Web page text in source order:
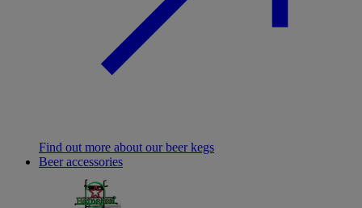
Find out more about our beer kegs
Beer accessories